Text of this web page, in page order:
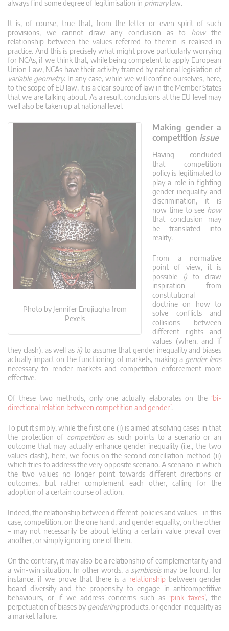
always find some degree of legitimisation in primarylaw.
It is, of course, true that, from the letter or even spirit of such
provisions, we cannot draw any conclusion as to howthe
relationship between the values referred to therein is realised in
practice. And this is precisely what might prove particularly worrying
for NCAs, if we think that, while being competent to apply European
Union Law, NCAs have their activity framed by national legislation of
variable geometry. In any case, while we will confine ourselves, here,
to the scope of EU law, it is a clear source of law in the Member States
that we are talking about. As a result, conclusions at the EU level may
well also be taken up at national level.
Photo by Jennifer Enujiugha from
Pexels
Making gender a
competition issue
Having concluded
that competition
policy is legitimated to
play a role in fighting
gender inequality and
discrimination, it is
now time to see how
that conclusion may
be translated into
reality.
From a normative
point of view, it is
possible i) to draw
inspiration from
constitutional
doctrine on how to
solve conflicts and
collisions between
different rights and
values (when, and if
they clash), as well as ii)to assume that gender inequality and biases
actually impact on the functioning of markets, making a gender lens
necessary to render markets and competition enforcement more
effective.
Of these two methods, only one actually elaborates on the ‘bi-
directional relation between competition and gender’.
To put it simply, while the first one (i) is aimed at solving cases in that
the protection of competitionas such points to a scenario or an
outcome that may actually enhance gender inequality (i.e., the two
values clash), here, we focus on the second conciliation method (ii)
which tries to address the very opposite scenario. A scenario in which
the two values no longer point towards different directions or
outcomes, but rather complement each other, calling for the
adoption of a certain course of action.
Indeed, the relationship between different policies and values – in this
case, competition, on the one hand, and gender equality, on the other
– may not necessarily be about letting a certain value prevail over
another, or simply ignoring one of them.
On the contrary, it may also be a relationship of complementarity and
a win-win situation. In other words, a symbiosismay be found, for
instance, if we prove that there is a relationshipbetween gender
board diversity and the propensity to engage in anticompetitive
behaviours, or if we address concerns such as ‘pink taxes’, the
perpetuation of biases by genderingproducts, or gender inequality as
a market failure.